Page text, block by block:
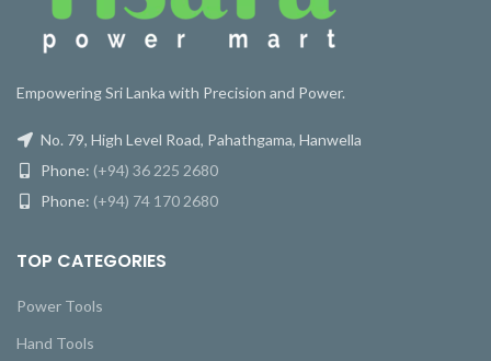
Empowering Sri Lanka with Precision and Power.
No. 79, High Level Road, Pahathgama, Hanwella
Phone: (+94) 36 225 2680
Phone: (+94) 74 170 2680
TOP CATEGORIES
Power Tools
Hand Tools